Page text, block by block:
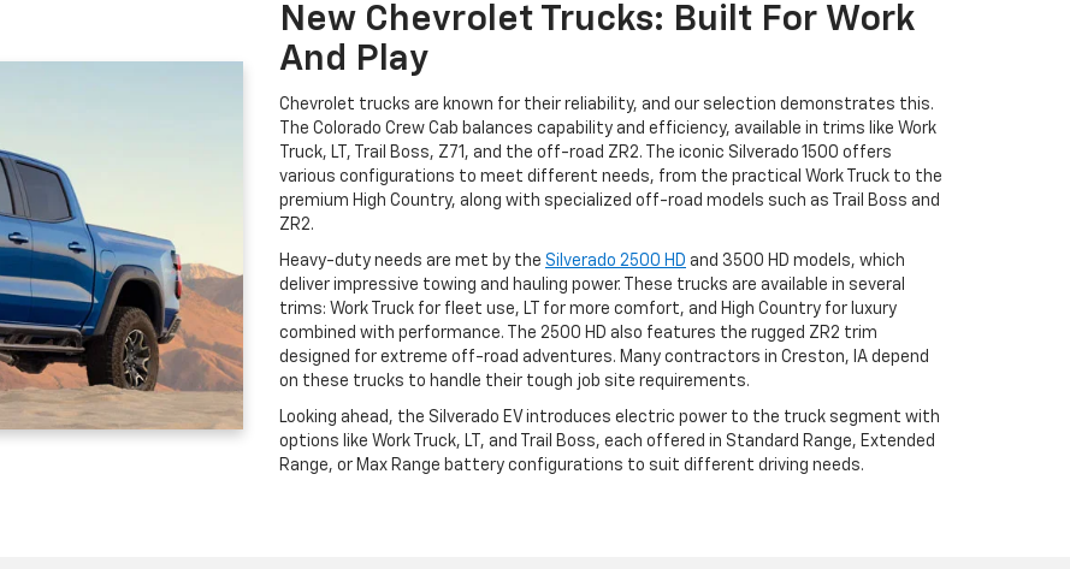
New Chevrolet Trucks: Built For Work
And Play
Chevrolet trucks are known for their reliability, and our selection demonstrates this.
The Colorado Crew Cab balances capability and efficiency, available in trims like Work
Truck, LT, Trail Boss, Z71, and the off-road ZR2. The iconic Silverado 1500 offers
various configurations to meet different needs, from the practical Work Truck to the
premium High Country, along with specialized off-road models such as Trail Boss and
ZR2.
Heavy-duty needs are met by the Silverado 2500 HD and 3500 HD models, which
deliver impressive towing and hauling power. These trucks are available in several
trims: Work Truck for fleet use, LT for more comfort, and High Country for luxury
combined with performance. The 2500 HD also features the rugged ZR2 trim
designed for extreme off-road adventures. Many contractors in Creston, IA depend
on these trucks to handle their tough job site requirements.
Looking ahead, the Silverado EV introduces electric power to the truck segment with
options like Work Truck, LT, and Trail Boss, each offered in Standard Range, Extended
Range, or Max Range battery configurations to suit different driving needs.